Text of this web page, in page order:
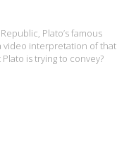
Plato’s famous
video interpretation of that
is trying to convey?